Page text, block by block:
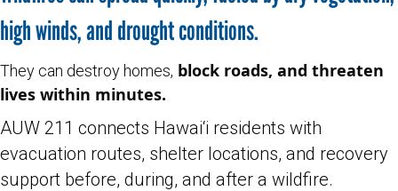
high winds, and drought conditions.
They can destroy homes, block roads, and threaten
lives within minutes.
AUW 211 connects Hawai‘i residents with
evacuation routes, shelter locations, and recovery
support before, during, and after a wildfire.